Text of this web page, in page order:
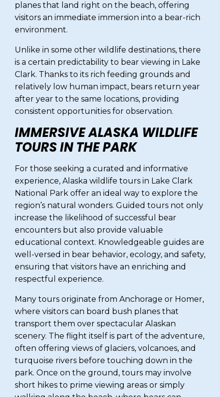
planes that land right on the beach, offering
visitors an immediate immersion into a bear-rich
environment.
Unlike in some other wildlife destinations, there
is a certain predictability to bear viewing in Lake
Clark. Thanks to its rich feeding grounds and
relatively low human impact, bears return year
after year to the same locations, providing
consistent opportunities for observation.
IMMERSIVE ALASKA WILDLIFE
TOURS IN THE PARK
For those seeking a curated and informative
experience, Alaska wildlife tours in Lake Clark
National Park offer an ideal way to explore the
region’s natural wonders. Guided tours not only
increase the likelihood of successful bear
encounters but also provide valuable
educational context. Knowledgeable guides are
well-versed in bear behavior, ecology, and safety,
ensuring that visitors have an enriching and
respectful experience.
Many tours originate from Anchorage or Homer,
where visitors can board bush planes that
transport them over spectacular Alaskan
scenery. The flight itself is part of the adventure,
often offering views of glaciers, volcanoes, and
turquoise rivers before touching down in the
park. Once on the ground, tours may involve
short hikes to prime viewing areas or simply